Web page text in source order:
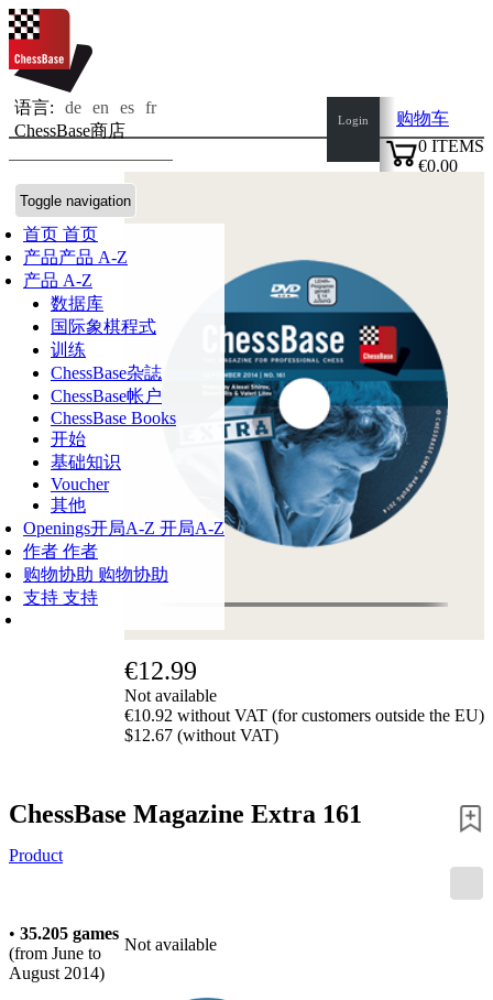
语言: de en es fr
ChessBase商店
Toggle navigation
首页 首页
产品产品 A-Z
产品 A-Z
数据库
国际象棋程式
训练
ChessBase杂誌
ChessBase帐户
ChessBase Books
开始
基础知识
Voucher
其他
Openings开局A-Z 开局A-Z
作者 作者
购物协助 购物协助
支持 支持
Login
购物车
0 ITEMS
€0.00
€12.99
Not available
€10.92 without VAT (for customers outside the EU)
$12.67 (without VAT)
ChessBase Magazine Extra 161
Product
Not available
• 35.205 games
(from June to
August 2014)